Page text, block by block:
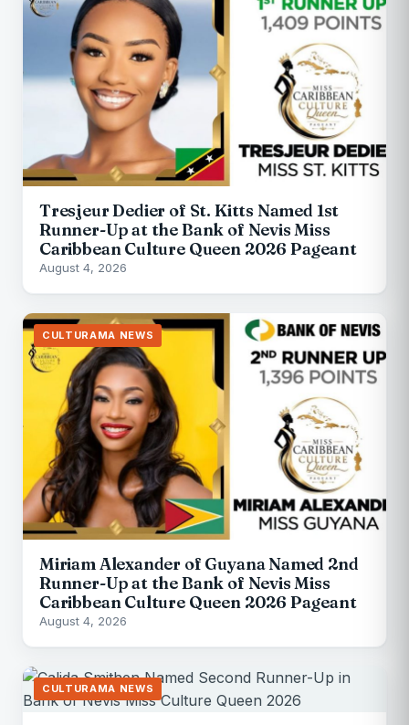
Tresjeur Dedier of St. Kitts Named 1st
Runner-Up at the Bank of Nevis Miss
Caribbean Culture Queen 2026 Pageant
August 4, 2026
CULTURAMA NEWS
Miriam Alexander of Guyana Named 2nd
Runner-Up at the Bank of Nevis Miss
Caribbean Culture Queen 2026 Pageant
August 4, 2026
CULTURAMA NEWS